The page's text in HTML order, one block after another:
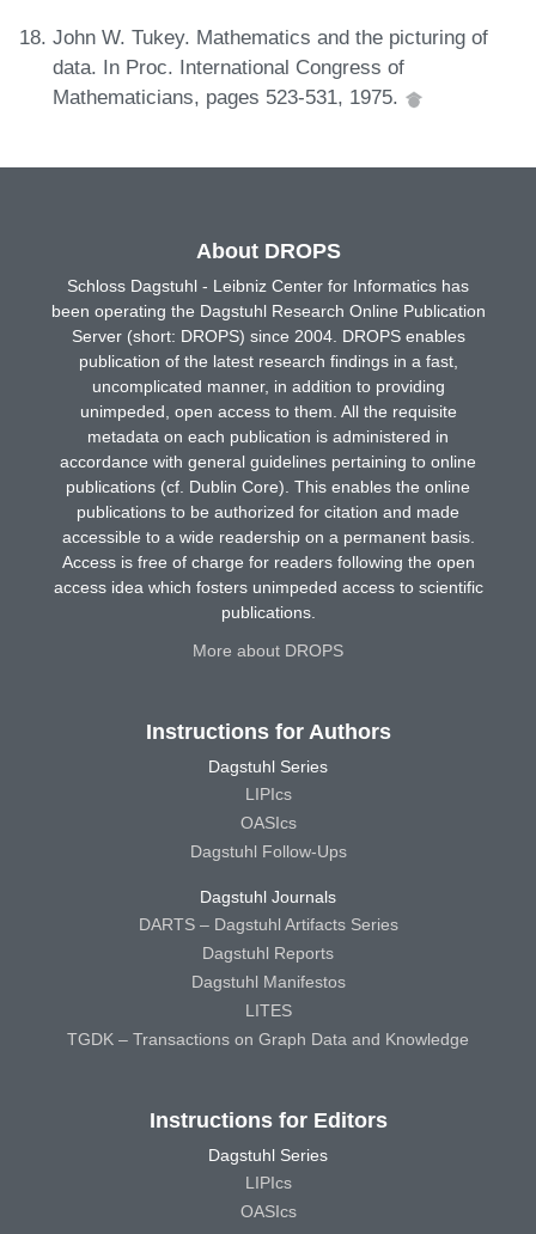
John W. Tukey. Mathematics and the picturing of
data. In Proc. International Congress of
Mathematicians, pages 523-531, 1975.
About DROPS
Schloss Dagstuhl - Leibniz Center for Informatics has
been operating the Dagstuhl Research Online Publication
Server (short: DROPS) since 2004. DROPS enables
publication of the latest research findings in a fast,
uncomplicated manner, in addition to providing
unimpeded, open access to them. All the requisite
metadata on each publication is administered in
accordance with general guidelines pertaining to online
publications (cf. Dublin Core). This enables the online
publications to be authorized for citation and made
accessible to a wide readership on a permanent basis.
Access is free of charge for readers following the open
access idea which fosters unimpeded access to scientific
publications.
More about DROPS
Instructions for Authors
Dagstuhl Series
LIPIcs
OASIcs
Dagstuhl Follow-Ups
Dagstuhl Journals
DARTS – Dagstuhl Artifacts Series
Dagstuhl Reports
Dagstuhl Manifestos
LITES
TGDK – Transactions on Graph Data and Knowledge
Instructions for Editors
Dagstuhl Series
LIPIcs
OASIcs